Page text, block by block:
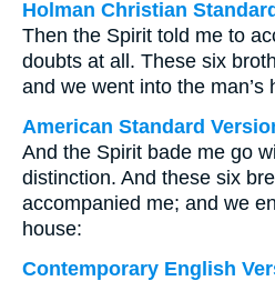
Holman Christian
Then the Spirit told me to
doubts at all. These six
and we went into the man’s
American Standard
And the Spirit bade me go
distinction. And these six
accompanied me; and we
house:
Contemporary English